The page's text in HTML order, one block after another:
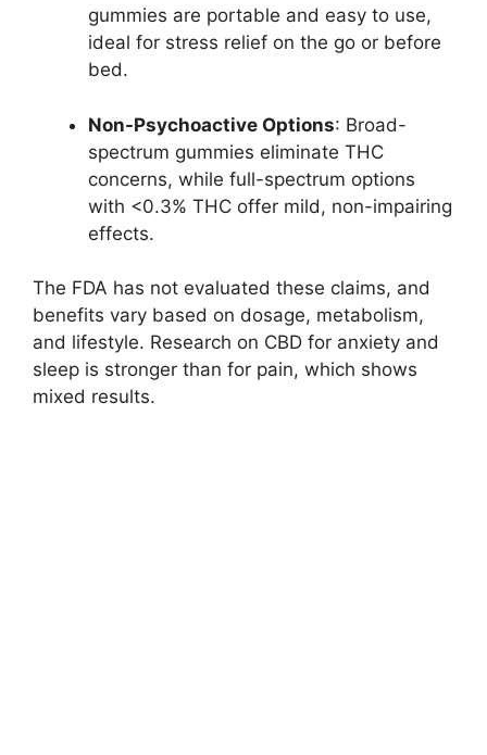
gummies are portable and easy to use,
ideal for stress relief on the go or before
bed.
Non-Psychoactive Options: Broad-
spectrum gummies eliminate THC
concerns, while full-spectrum options
with <0.3% THC offer mild, non-impairing
effects.
The FDA has not evaluated these claims, and
benefits vary based on dosage, metabolism,
and lifestyle. Research on CBD for anxiety and
sleep is stronger than for pain, which shows
mixed results.